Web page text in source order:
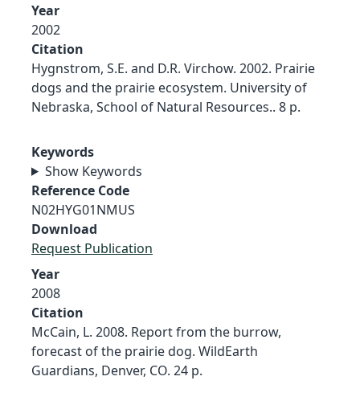
Year
2002
Citation
Hygnstrom, S.E. and D.R. Virchow. 2002. Prairie
dogs and the prairie ecosystem. University of
Nebraska, School of Natural Resources.. 8 p.
Keywords
Show Keywords
Reference Code
N02HYG01NMUS
Download
Request Publication
Year
2008
Citation
McCain, L. 2008. Report from the burrow,
forecast of the prairie dog. WildEarth
Guardians, Denver, CO. 24 p.